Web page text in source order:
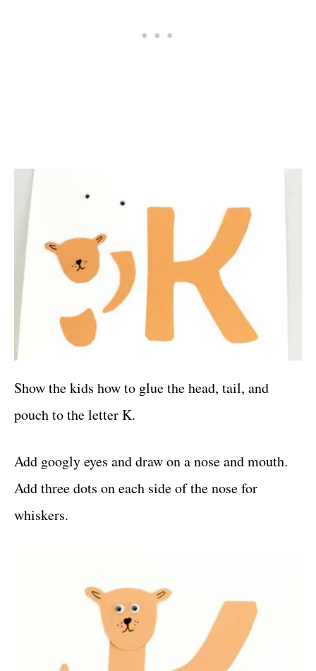
Show the kids how to glue the head, tail, and
pouch to the letter K.
Add googly eyes and draw on a nose and mouth.
Add three dots on each side of the nose for
whiskers.